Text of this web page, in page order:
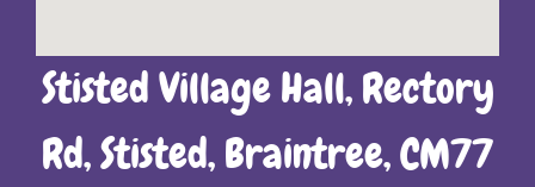
Stisted Village Hall, Rectory
Rd, Stisted, Braintree, CM77